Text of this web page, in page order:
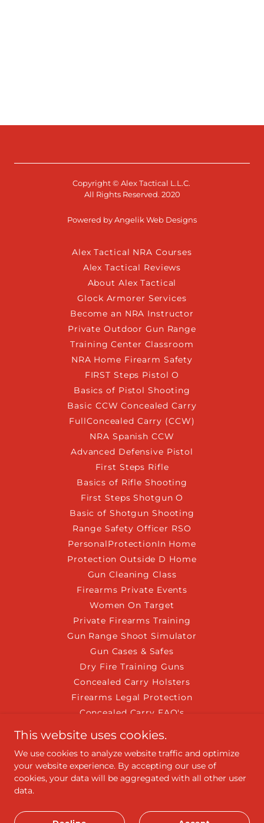
Copyright © Alex Tactical L.L.C.
All Rights Reserved. 2020
Powered by Angelik Web Designs
Alex Tactical NRA Courses
Alex Tactical Reviews
About Alex Tactical
Glock Armorer Services
Become an NRA Instructor
Private Outdoor Gun Range
Training Center Classroom
NRA Home Firearm Safety
FIRST Steps Pistol O
Basics of Pistol Shooting
Basic CCW Concealed Carry
FullConcealed Carry (CCW)
NRA Spanish CCW
Advanced Defensive Pistol
First Steps Rifle
Basics of Rifle Shooting
First Steps Shotgun O
Basic of Shotgun Shooting
Range Safety Officer RSO
PersonalProtectionIn Home
Protection Outside D Home
Gun Cleaning Class
Firearms Private Events
Women On Target
Private Firearms Training
Gun Range Shoot Simulator
Gun Cases & Safes
Dry Fire Training Guns
Concealed Carry Holsters
Firearms Legal Protection
Concealed Carry FAQ's
Liability Range Waiver
Join the NRA Today
Shooting Experience
IntroductiontoGlockPistol
This website uses cookies.
We use cookies to analyze website traffic and optimize
your website experience. By accepting our use of
cookies, your data will be aggregated with all other user
data.